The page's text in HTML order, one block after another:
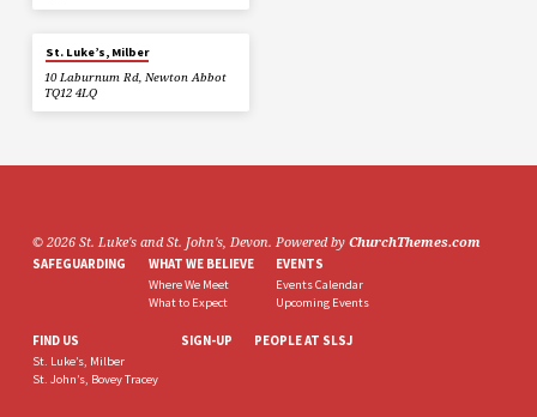
St. Luke’s, Milber
10 Laburnum Rd, Newton Abbot
TQ12 4LQ
© 2026 St. Luke's and St. John's, Devon. Powered by ChurchThemes.com
SAFEGUARDING WHAT WE BELIEVE
Where We Meet
What to Expect
EVENTS
Events Calendar
Upcoming Events
FIND US
St. Luke’s, Milber
St. John’s, Bovey Tracey
SIGN-UP PEOPLE AT SLSJ